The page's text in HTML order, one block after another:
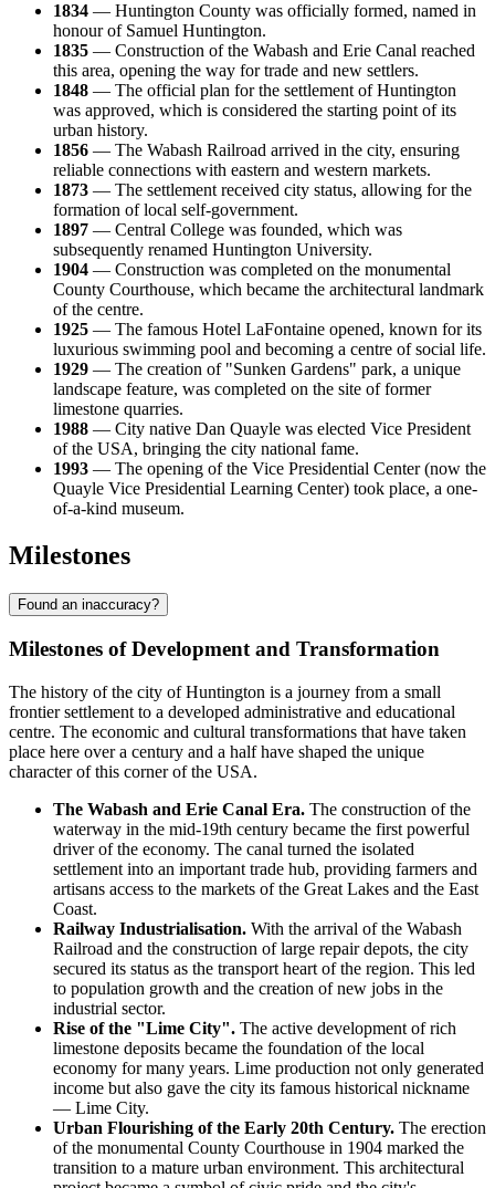
1834 — Huntington County was officially formed, named in
honour of Samuel Huntington.
1835 — Construction of the Wabash and Erie Canal reached
this area, opening the way for trade and new settlers.
1848 — The official plan for the settlement ofHuntington
was approved, which is considered the starting point of its
urban history.
1856 — The Wabash Railroad arrived in the city, ensuring
reliable connections with eastern and western markets.
1873 — The settlement received city status, allowing for the
formation of local self-government.
1897 — Central College was founded, which was
subsequently renamed Huntington University.
1904 — Construction was completed on the monumental
County Courthouse, which became the architectural landmark
of the centre.
1925 — The famous Hotel LaFontaine opened, known for its
luxurious swimming pool and becoming a centre of social life.
1929 — The creation of "Sunken Gardens" park, a unique
landscape feature, was completed on the site of former
limestone quarries.
1988 — City native Dan Quayle was elected Vice President
of the USA, bringing the city national fame.
1993 — The opening of the Vice Presidential Center (now the
Quayle Vice Presidential Learning Center) took place, a one-
of-a-kind museum.
Milestones
Found an inaccuracy?
Milestones of Development and Transformation
The history of the city ofHuntington is a journey from a small
frontier settlement to a developed administrative and educational
centre. The economic and cultural transformations that have taken
place here over a century and a half have shaped the unique
character of this corner of the USA.
The Wabash and Erie Canal Era. The construction of the
waterway in the mid-19th century became the first powerful
driver of the economy. The canal turned the isolated
settlement into an important trade hub, providing farmers and
artisans access to the markets of the Great Lakes and the East
Coast.
Railway Industrialisation. With the arrival of the Wabash
Railroad and the construction of large repair depots, the city
secured its status as the transport heart of the region. This led
to population growth and the creation of new jobs in the
industrial sector.
Rise of the "Lime City". The active development of rich
limestone deposits became the foundation of the local
economy for many years. Lime production not only generated
income but also gave the city its famous historical nickname
— Lime City.
Urban Flourishing of the Early 20th Century. The erection
of the monumental County Courthouse in 1904 marked the
transition to a mature urban environment. This architectural